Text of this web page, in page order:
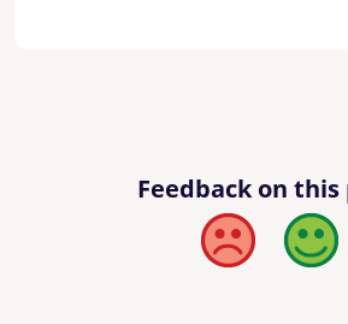
Feedback on this
Bad Good